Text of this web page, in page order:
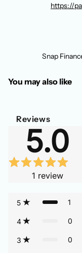
https://
Snap
You may also like
Reviews
5.0
1 review
5 1
4 0
3 0